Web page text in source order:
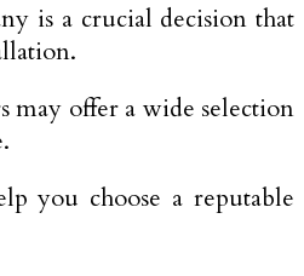
is a crucial decision that
may offer a wide selection
you choose a reputable